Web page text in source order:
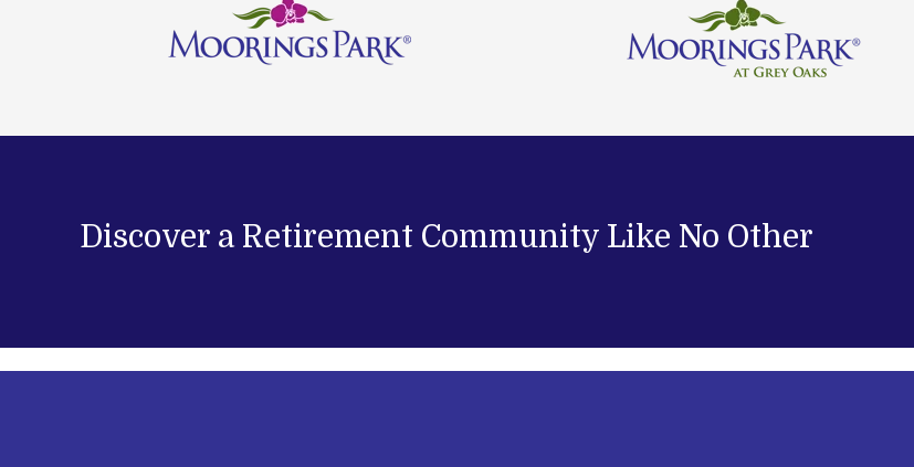
Discover a Retirement Community Like No Other